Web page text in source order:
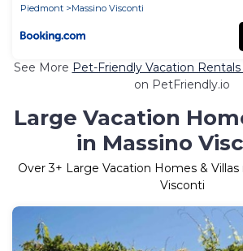
Piedmont
Massino Visconti
See More Pet-Friendly Vacation
on PetFriendly.io
Large Vacation
in Massino
Over3+ Large Vacation Homes &
Visconti